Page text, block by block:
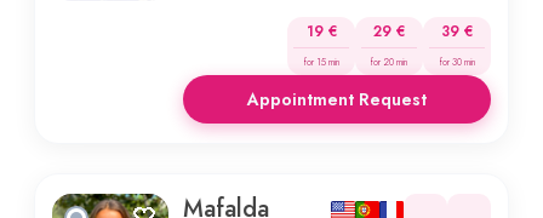
19 €
for 15 min
29 €
for 20 min
39 €
for 30 min
Appointment Request
Mafalda